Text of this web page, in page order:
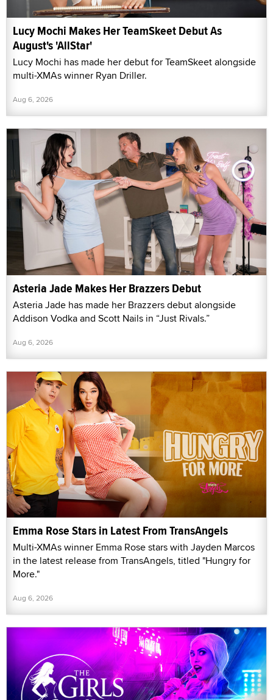
Lucy Mochi Makes Her TeamSkeet Debut As
August's 'AllStar'
Lucy Mochi has made her debut for TeamSkeet alongside
multi-XMAs winner Ryan Driller.
Aug 6, 2026
Asteria Jade Makes Her Brazzers Debut
Asteria Jade has made her Brazzers debut alongside
Addison Vodka and Scott Nails in “Just Rivals.”
Aug 6, 2026
Emma Rose Stars in Latest From TransAngels
Multi-XMAs winner Emma Rose stars with Jayden Marcos
in the latest release from TransAngels, titled "Hungry for
More."
Aug 6, 2026